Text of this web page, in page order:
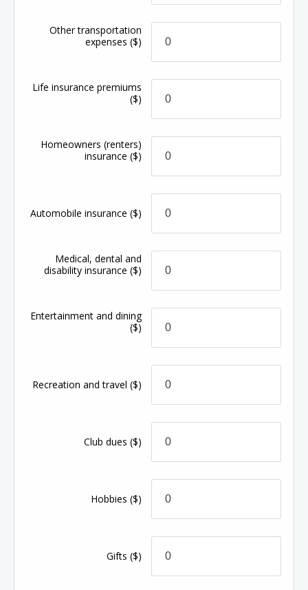
Other transportation
expenses($)
Life insurance premiums
($)
Homeowners (renters)
insurance($)
Automobile insurance($)
Medical, dental and
disability insurance($)
Entertainment and dining
($)
Recreation and travel($)
Club dues($)
Hobbies($)
Gifts($)